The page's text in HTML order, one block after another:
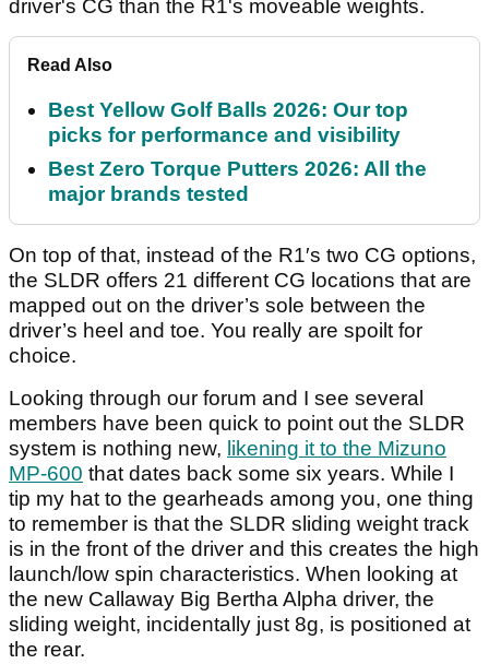
driver's CG than the R1's moveable weights.
Read Also
Best Yellow Golf Balls 2026: Our top
picks for performance and visibility
Best Zero Torque Putters 2026: All the
major brands tested
On top of that, instead of the R1′s two CG options,
the SLDR offers 21 different CG locations that are
mapped out on the driver’s sole between the
driver’s heel and toe. You really are spoilt for
choice.
Looking through our forum and I see several
members have been quick to point out the SLDR
system is nothing new, likening it to the Mizuno
MP-600 that dates back some six years. While I
tip my hat to the gearheads among you, one thing
to remember is that the SLDR sliding weight track
is in the front of the driver and this creates the high
launch/low spin characteristics. When looking at
the new Callaway Big Bertha Alpha driver, the
sliding weight, incidentally just 8g, is positioned at
the rear.